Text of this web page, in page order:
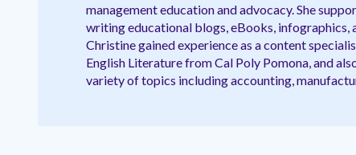
management education and advocacy. She
writing educational blogs, eBooks, infographics,
Christine gained experience as a content
English Literature from Cal Poly Pomona, and
variety of topics including accounting,